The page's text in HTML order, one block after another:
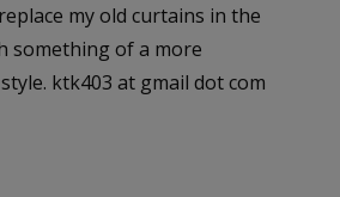
my old curtains in the
something of a more
ktk403 at gmail dot com